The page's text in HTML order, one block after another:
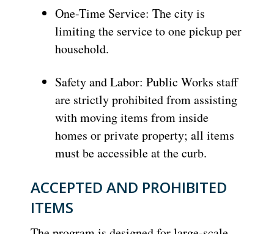
One-Time Service: The city is
limiting the service to one pickup per
household.
Safety and Labor: Public Works staff
are strictly prohibited from assisting
with moving items from inside
homes or private property; all items
must be accessible at the curb.
ACCEPTED AND PROHIBITED
ITEMS